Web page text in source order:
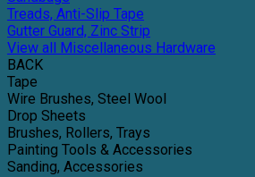
Treads, Anti-Slip Tape
Gutter Guard, Zinc Strip
View all Miscellaneous Hardware
BACK
Tape
Wire Brushes, Steel Wool
Drop Sheets
Brushes, Rollers, Trays
Painting Tools & Accessories
Sanding, Accessories